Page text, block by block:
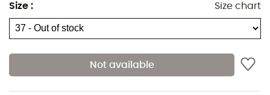
Size : Size chart
Not available